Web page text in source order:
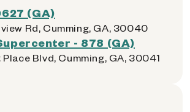
(GA)
Rd, Cumming, GA, 30040
- 878 (GA)
Blvd, Cumming, GA, 30041